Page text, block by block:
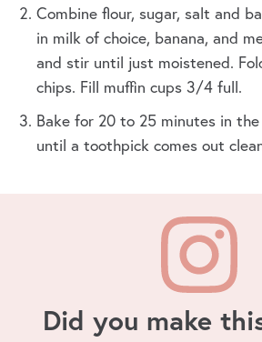
Combine flour, sugar, salt and
in milk of choice, banana, and
and stir until just moistened.
chips. Fill muffin cups 3/4 full.
Bake for 20 to 25 minutes in
until a toothpick comes out
Did you make